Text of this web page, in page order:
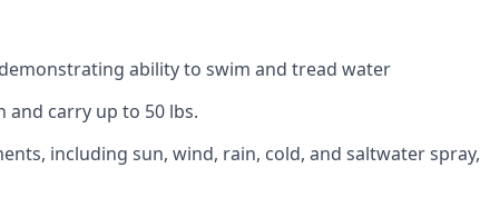
ability to swim and tread water
and carry up to 50 lbs.
including sun, wind, rain, cold, and saltwater spray,